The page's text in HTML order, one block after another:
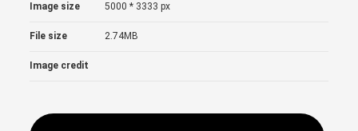
Image size 5000 * 3333 px
File size 2.74MB
Image credit